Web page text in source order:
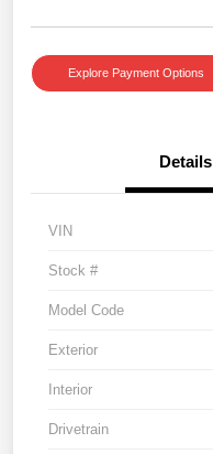
Explore Payment Options
Details
VIN
Stock #
Model Code
Exterior
Interior
Drivetrain